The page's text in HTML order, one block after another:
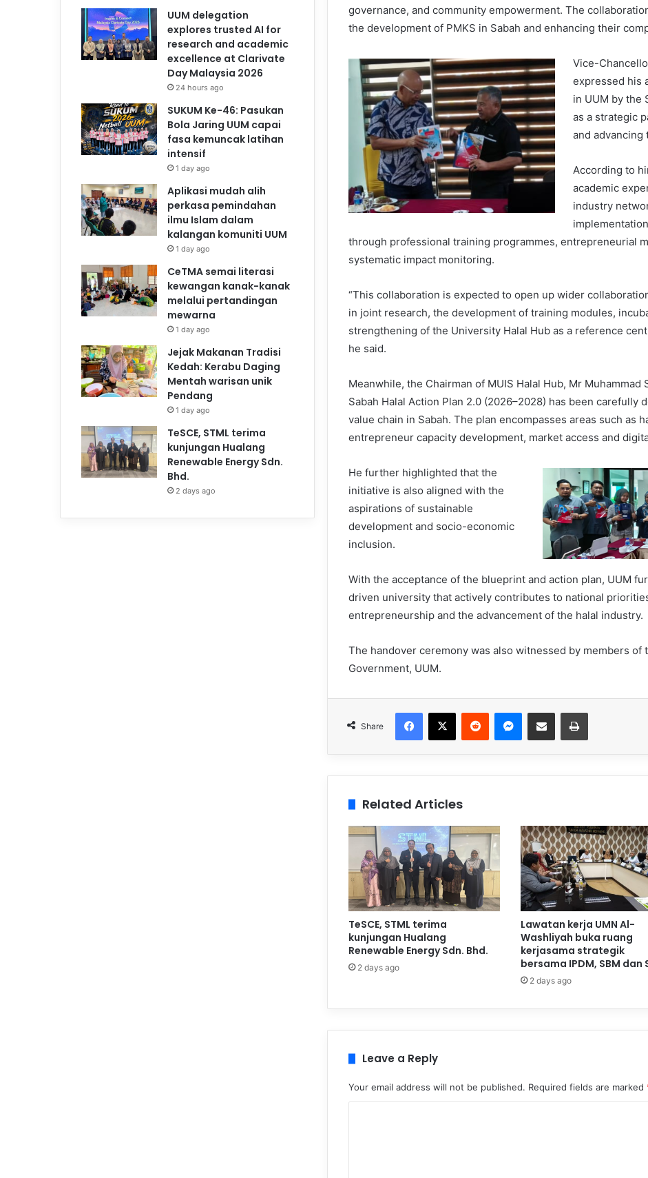
governance, and community empowerment. The
the development of PMKS in Sabah and enhancing their
Vice-
expressed his
in UUM by the
as a strategic
and advancing
According to
academic
industry
through professional training programmes, entrepreneurial
systematic impact monitoring.
“This collaboration is expected to open up wider
in joint research, the development of training modules,
strengthening of the University Halal Hub as a reference
he said.
Meanwhile, the Chairman of MUIS Halal Hub, Mr
Sabah Halal Action Plan 2.0 (2026–2028) has been carefully
value chain in Sabah. The plan encompasses areas such as
entrepreneur capacity development, market access and
He further highlighted that the
initiative is also aligned with the
aspirations of sustainable
development and socio-economic
inclusion.
With the acceptance of the blueprint and action plan, UUM
driven university that actively contributes to national
entrepreneurship and the advancement of the halal industry.
The handover ceremony was also witnessed by members
Government, UUM.
Share
Related Articles
TeSCE, STML terima
kunjungan Hualang
Renewable Energy Sdn. Bhd.
2 days ago
Lawatan kerja UMN Al-
Washliyah buka ruang
kerjasama strategik
bersama IPDM, SBM dan
2 days ago
Leave a Reply
Your email address will not be published. Required fields are marked
UUM delegation
explores trusted AI for
research and academic
excellence at Clarivate
Day Malaysia 2026
24 hours ago
SUKUM Ke-46: Pasukan
Bola Jaring UUM capai
fasa kemuncak latihan
intensif
1 day ago
Aplikasi mudah alih
perkasa pemindahan
ilmu Islam dalam
kalangan komuniti UUM
1 day ago
CeTMA semai literasi
kewangan kanak-kanak
melalui pertandingan
mewarna
1 day ago
Jejak Makanan Tradisi
Kedah: Kerabu Daging
Mentah warisan unik
Pendang
1 day ago
TeSCE, STML terima
kunjungan Hualang
Renewable Energy Sdn.
Bhd.
2 days ago